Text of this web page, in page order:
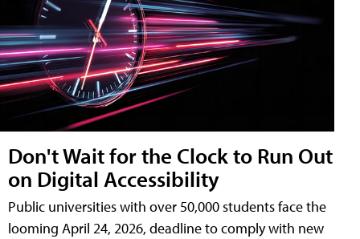
Don't Wait for the Clock to Run Out
on Digital Accessibility
Public universities with over 50,000 students face the
looming April 24, 2026, deadline to comply with new